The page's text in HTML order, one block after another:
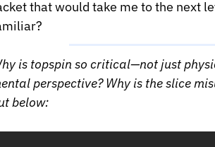
that would take me to the next
is topspin so critical—not just
perspective? Why is the slice
below: